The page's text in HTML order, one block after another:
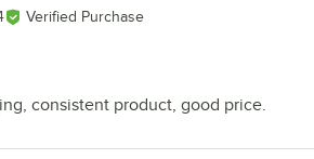
Verified Purchase
consistent product, good price.